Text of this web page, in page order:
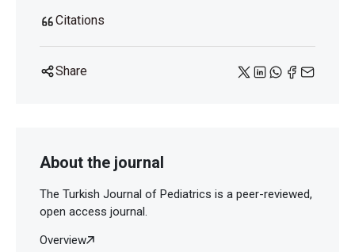
Citations
Share
About the journal
The Turkish Journal of Pediatrics is a peer-reviewed,
open access journal.
Overview